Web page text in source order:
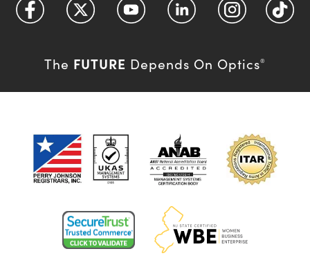
The FUTURE Depends On Optics®